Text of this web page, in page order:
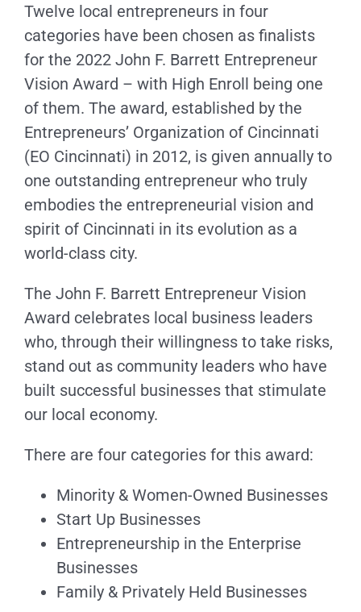
Twelve local entrepreneurs in four
categories have been chosen as finalists
for the 2022 John F. Barrett Entrepreneur
Vision Award – with High Enroll being one
of them. The award, established by the
Entrepreneurs’ Organization of Cincinnati
(EO Cincinnati) in 2012, is given annually to
one outstanding entrepreneur who truly
embodies the entrepreneurial vision and
spirit of Cincinnati in its evolution as a
world-class city.
The John F. Barrett Entrepreneur Vision
Award celebrates local business leaders
who, through their willingness to take risks,
stand out as community leaders who have
built successful businesses that stimulate
our local economy.
There are four categories for this award:
Minority & Women-Owned Businesses
Start Up Businesses
Entrepreneurship in the Enterprise
Businesses
Family & Privately Held Businesses